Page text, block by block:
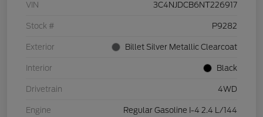
VIN 3C4NJDCB6NT226917
Stock # P9282
Exterior Billet Silver Metallic Clearcoat
Interior Black
Drivetrain 4WD
Engine Regular Gasoline I-4 2.4 L/144